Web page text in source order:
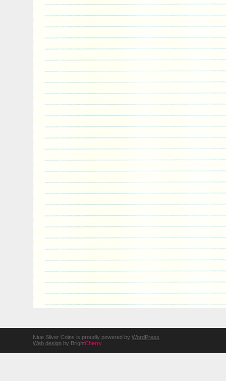
Niue Silver Coins is proudly powered by WordPress
Web design by BrightCherry.